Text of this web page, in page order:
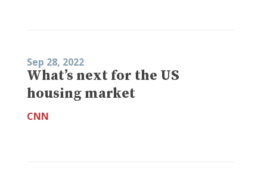
Sep 28, 2022
What’s next for the US
housing market
CNN